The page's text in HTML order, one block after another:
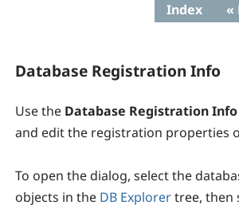
Index «
Database Registration Info
Use the Database Registration Info
and edit the registration properties
To open the dialog, select the
objects in the DB Explorertree, then